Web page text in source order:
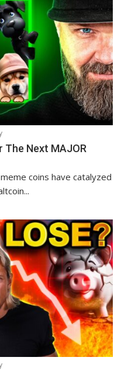
The Next MAJOR
coins have catalyzed